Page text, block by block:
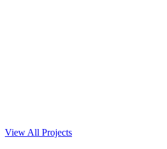
View All Projects